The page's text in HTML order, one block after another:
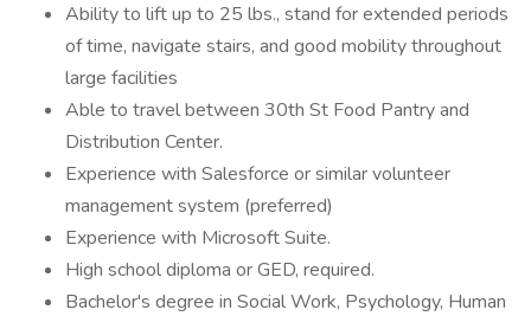
Ability to lift up to 25 lbs., stand for extended periods
of time, navigate stairs, and good mobility throughout
large facilities
Able to travel between 30th St Food Pantry and
Distribution Center.
Experience with Salesforce or similar volunteer
management system (preferred)
Experience with Microsoft Suite.
High school diploma or GED, required.
Bachelor's degree in Social Work, Psychology, Human